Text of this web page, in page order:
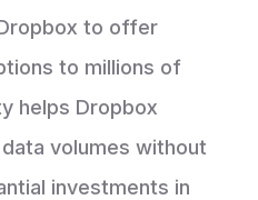
to offer
to millions of
helps Dropbox
volumes without
investments in